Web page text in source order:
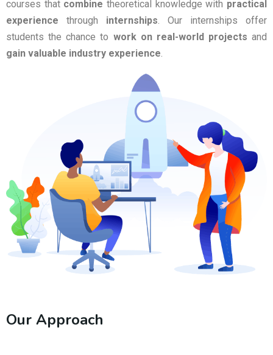
courses that combine theoretical knowledge with practical
experience through internships. Our internships offer
students the chance to work on real-world projects and
gain valuable industry experience.
Our Approach